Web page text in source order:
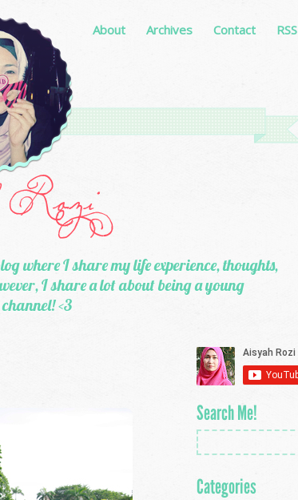
About Archives Contact RSS
where I share my life experience, thoughts,
I share a lot about being a young
<3
Search Me!
Categories